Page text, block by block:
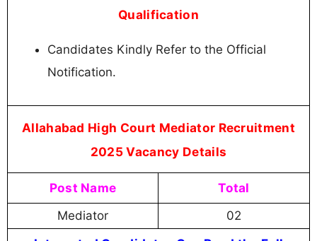
Qualification
Candidates Kindly Refer to the Official
Notification.
Allahabad High Court Mediator Recruitment
2025 Vacancy Details
Post Name Total
Mediator 02